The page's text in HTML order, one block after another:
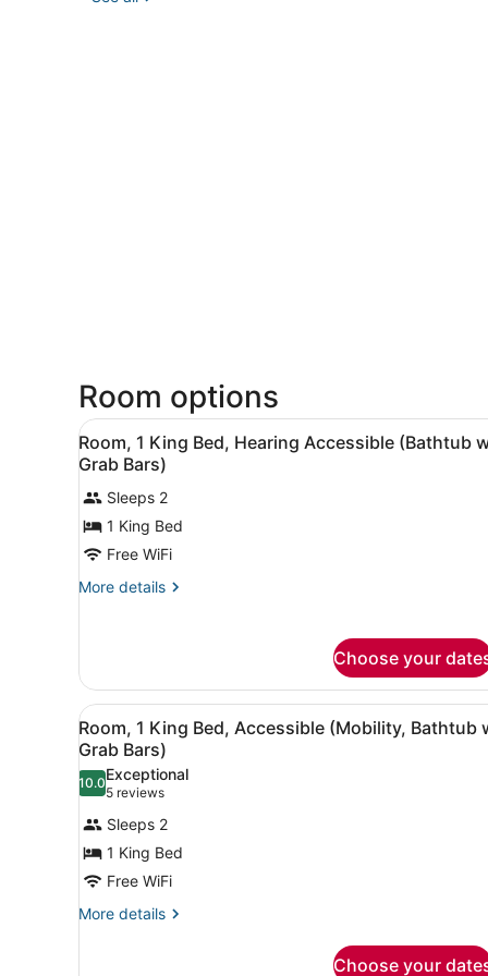
Room options
View
all
photos
for
Room,
1
King
(Bathtub
w/
Grab
Bars)
A hotel room with a
3
Room, 1 King Bed, Hearing Accessible (Bathtub
Grab Bars)
Sleeps 2
1 King Bed
Free WiFi
More details
More
King
Bed,
Hearing
Accessible
(Bathtub
w/
Grab
Bars)
Choose your
View
all
photos
for
Room,
1
King
Bed,
Accessible
A hotel room with a bed, a
3
Room, 1 King Bed, Accessible (Mobility, Bathtub
Grab Bars)
10.010.0 out of 10
Exceptional
5 reviews
(5
reviews)
Sleeps 2
1 King Bed
Free WiFi
More details
More
Choose your